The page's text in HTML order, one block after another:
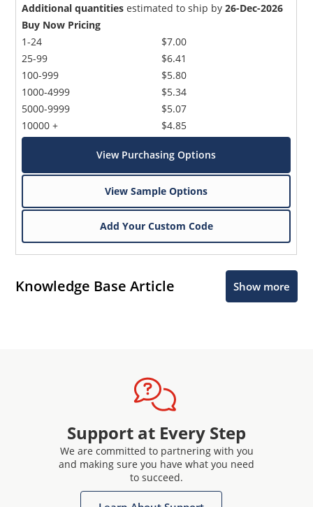
Additional quantities estimated to ship by26-Dec-2026
Buy Now Pricing
1-24
25-99
100-999
1000-4999
5000-9999
10000 +
$7.00
$6.41
$5.80
$5.34
$5.07
$4.85
View Purchasing Options
View Sample Options
Add Your Custom Code
Knowledge Base Article Show more
Support at Every Step
We are committed to partnering with you
and making sure you have what you need
to succeed.